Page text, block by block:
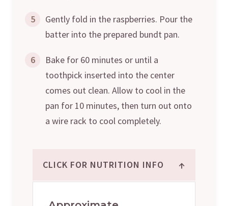
5
Gently fold in the raspberries. Pour the
batter into the prepared bundt pan.
6
Bake for 60 minutes or until a
toothpick inserted into the center
comes out clean. Allow to cool in the
pan for 10 minutes, then turn out onto
a wire rack to cool completely.
CLICK FOR NUTRITION INFO ↑